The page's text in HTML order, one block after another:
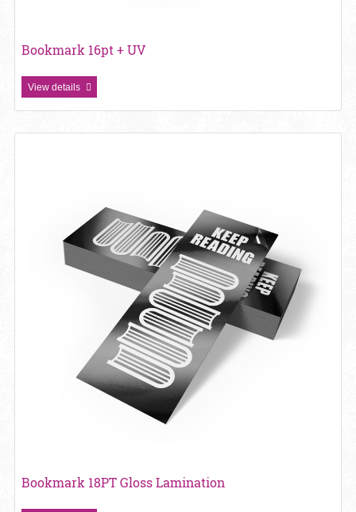
Bookmark 16pt + UV
View details
Bookmark 18PT Gloss Lamination